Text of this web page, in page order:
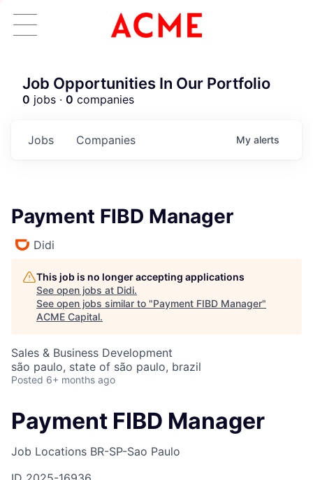
Job Opportunities In Our Portfolio
0 jobs · 0 companies
Jobs Companies My alerts
Payment FIBD Manager
Didi
This job is no longer accepting applications
See open jobs at Didi.
See open jobs similar to "Payment FIBD Manager"
ACME Capital.
Sales & Business Development
são paulo, state of são paulo, brazil
Posted 6+ months ago
Payment FIBD Manager
Job Locations BR-SP-Sao Paulo